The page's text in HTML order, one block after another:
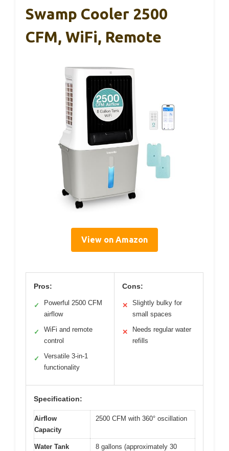
Swamp Cooler 2500
CFM, WiFi, Remote
View on Amazon
Pros:
✓
Powerful 2500 CFM
airflow
✓
WiFi and remote
control
✓
Versatile 3-in-1
functionality
Cons:
✕
Slightly bulky for
small spaces
✕
Needs regular water
refills
Specification:
Airflow
Capacity
2500 CFM with 360° oscillation
Water Tank
8 gallons (approximately 30